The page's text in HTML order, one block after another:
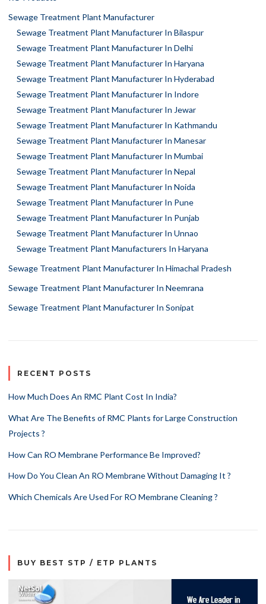
Sewage Treatment Plant Manufacturer
Sewage Treatment Plant Manufacturer In Bilaspur
Sewage Treatment Plant Manufacturer In Delhi
Sewage Treatment Plant Manufacturer In Haryana
Sewage Treatment Plant Manufacturer In Hyderabad
Sewage Treatment Plant Manufacturer In Indore
Sewage Treatment Plant Manufacturer In Jewar
Sewage Treatment Plant Manufacturer In Kathmandu
Sewage Treatment Plant Manufacturer In Manesar
Sewage Treatment Plant Manufacturer In Mumbai
Sewage Treatment Plant Manufacturer In Nepal
Sewage Treatment Plant Manufacturer In Noida
Sewage Treatment Plant Manufacturer In Pune
Sewage Treatment Plant Manufacturer In Punjab
Sewage Treatment Plant Manufacturer In Unnao
Sewage Treatment Plant Manufacturers In Haryana
Sewage Treatment Plant Manufacturer In Himachal Pradesh
Sewage Treatment Plant Manufacturer In Neemrana
Sewage Treatment Plant Manufacturer In Sonipat
RECENT POSTS
How Much Does An RMC Plant Cost In India?
What Are The Benefits of RMC Plants for Large Construction
Projects ?
How Can RO Membrane Performance Be Improved?
How Do You Clean An RO Membrane Without Damaging It ?
Which Chemicals Are Used For RO Membrane Cleaning ?
BUY BEST STP / ETP PLANTS